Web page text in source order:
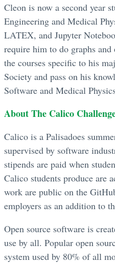
Cleon is now a second year
Engineering and Medical
LATEX, and Jupyter
require him to do graphs
the courses specific to his
Society and pass on his
Software and Medical
About The Calico
Calico is a Palisadoes
supervised by software
stipends are paid when
Calico students produce are
work are public on the
employers as an addition to
Open source software is
use by all. Popular open
system used by 80% of all